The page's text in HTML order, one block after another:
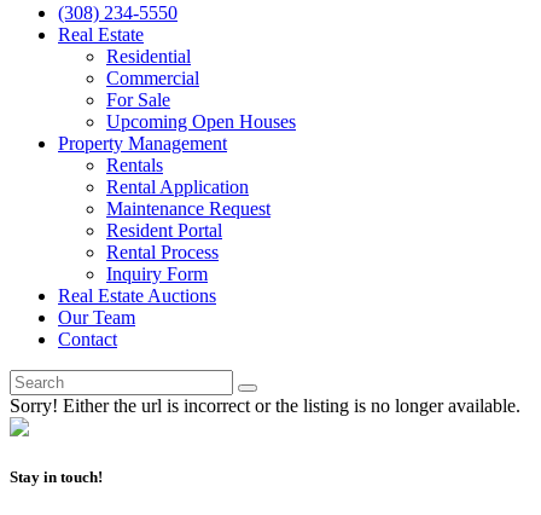
(308) 234-5550
Real Estate
Residential
Commercial
For Sale
Upcoming Open Houses
Property Management
Rentals
Rental Application
Maintenance Request
Resident Portal
Rental Process
Inquiry Form
Real Estate Auctions
Our Team
Contact
Sorry! Either the url is incorrect or the listing is no longer available.
Stay in touch!